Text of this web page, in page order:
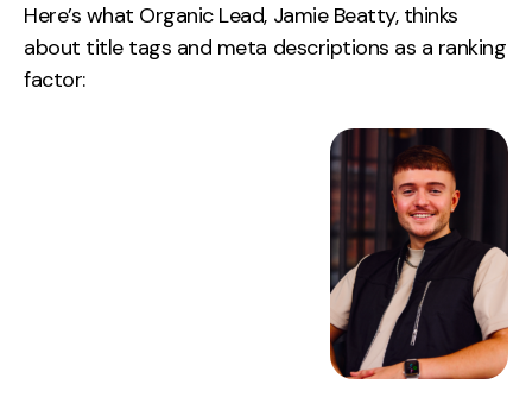
Here’s what Organic Lead, Jamie Beatty, thinks
about title tags and meta descriptions as a ranking
factor: